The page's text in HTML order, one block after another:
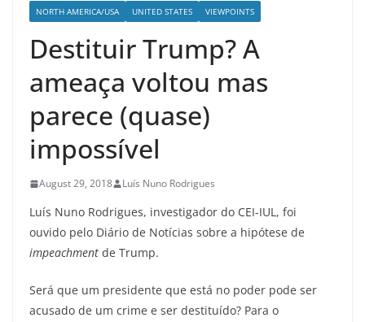
NORTH AMERICA/USA UNITED STATES VIEWPOINTS
Destituir Trump? A
ameaça voltou mas
parece (quase)
impossível
August 29, 2018 Luís Nuno Rodrigues
Luís Nuno Rodrigues, investigador do CEI-IUL, foi
ouvido pelo Diário de Notícias sobre a hipótese de
impeachment de Trump.
Será que um presidente que está no poder pode ser
acusado de um crime e ser destituído? Para o